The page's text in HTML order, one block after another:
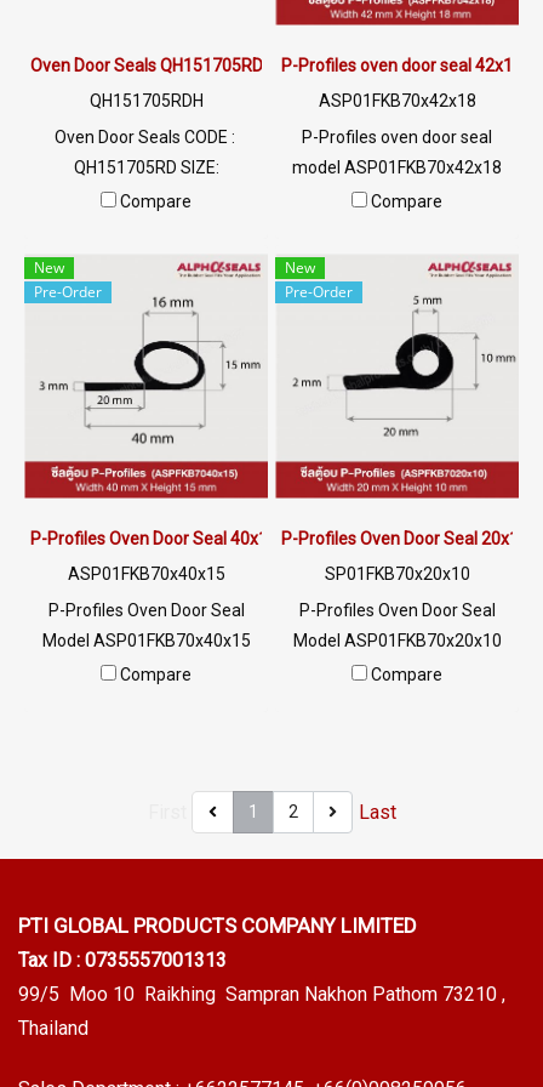
Oven Door Seals QH151705RD
QH151705RDH
Oven Door Seals CODE :
QH151705RD SIZE:
W15XH17mm, maximum heat
elasticity, good recovery, not
deforming, easy to use for a
long time, Tel: 0 2489 5525/09
2656 8846LINE @ptiglobal
Compare
P-Profiles oven door seal 42x18
ASP01FKB70x42x18
P-Profiles oven door seal
model ASP01FKB70x42x18
SIZE: W.42 mm X H.18 mm
resistance, flame resistance,
excellent environmental
image (Working temp.-30 to +
260 C) Tel: 0 2489 5525/09
2656 8846 LINE @: @ptiglobal
Compare
New
Pre-Order
P-Profiles Oven Door Seal 40x15 mm.
ASP01FKB70x40x15
P-Profiles Oven Door Seal
Model ASP01FKB70x40x15
SIZE: W.40 mm X H.15 mm
(Working temp.-30 to + 260 C)
Tel: 0 2489 5525/09 2656
Compare
New
Pre-Order
P-Profiles Oven Door Seal 20x10
SP01FKB70x20x10
P-Profiles Oven Door Seal
Model ASP01FKB70x20x10
SIZE: W.20 mm X H.10 mm
image (Working temp.-30 to +
260 C) Tel: 0 2489 5525/09
Compare
1 2 Last
PTI GLOBAL PRODUCTS COMPANY LIMITED
Tax ID : 0735557001313
99/5 Moo 10 Raikhing Sampran Nakhon Pathom 73210 ,
Thailand